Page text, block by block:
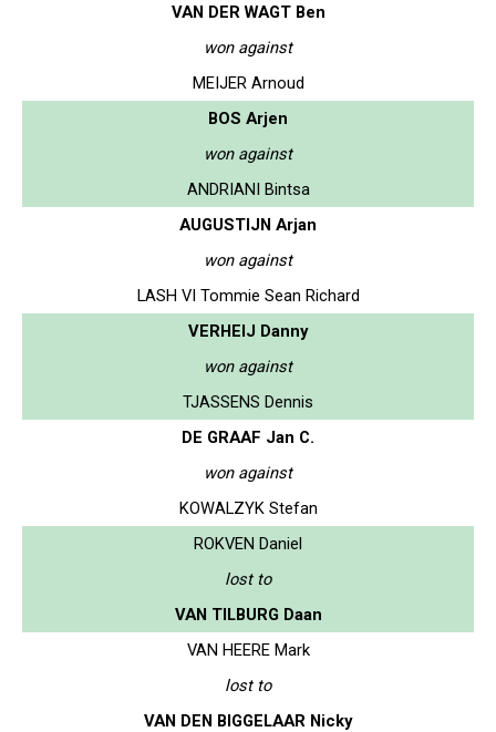
VAN DER WAGT Ben
won against
MEIJER Arnoud
BOS Arjen
won against
ANDRIANI Bintsa
AUGUSTIJN Arjan
won against
LASH VI Tommie Sean Richard
VERHEIJ Danny
won against
TJASSENS Dennis
DE GRAAF Jan C.
won against
KOWALZYK Stefan
ROKVEN Daniel
lost to
VAN TILBURG Daan
VAN HEERE Mark
lost to
VAN DEN BIGGELAAR Nicky